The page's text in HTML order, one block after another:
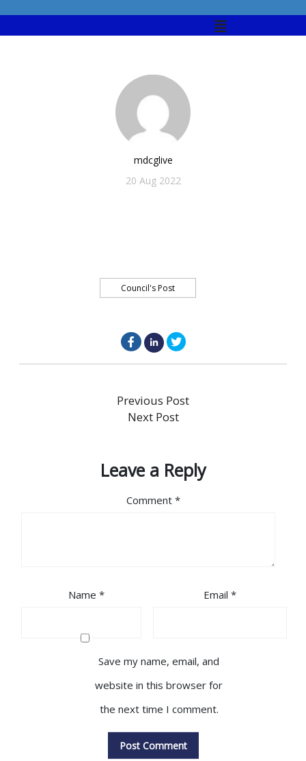
Menu
mdcglive
20 Aug 2022
Council's Post
facebook.com
linkedin.com
twitter.com
Previous
post:
Previous Post
Next
Next Post
Leave a Reply
Comment *
Name * Email *
Save my name, email, and
website in this browser for
the next time I comment.